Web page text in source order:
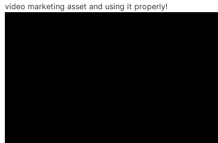
video marketing asset and using it properly!